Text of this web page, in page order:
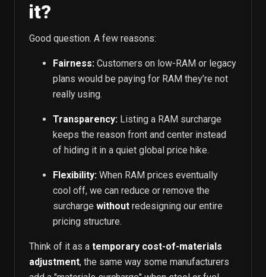
it?
Good question. A few reasons:
Fairness: Customers on low-RAM or legacy
plans would be paying for RAM they’re not
really using.
Transparency: Listing a RAM surcharge
keeps the reason front and center instead
of hiding it in a quiet global price hike.
Flexibility: When RAM prices eventually
cool off, we can reduce or remove the
surcharge without redesigning our entire
pricing structure.
Think of it as a temporary cost-of-materials
adjustment, the same way some manufacturers